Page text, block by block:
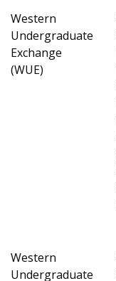
Western
Undergraduate
Exchange
(WUE)
Western
Undergraduate